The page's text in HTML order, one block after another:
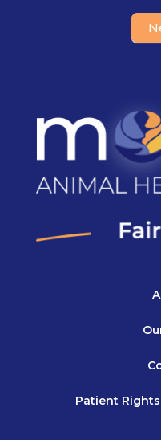
Patient